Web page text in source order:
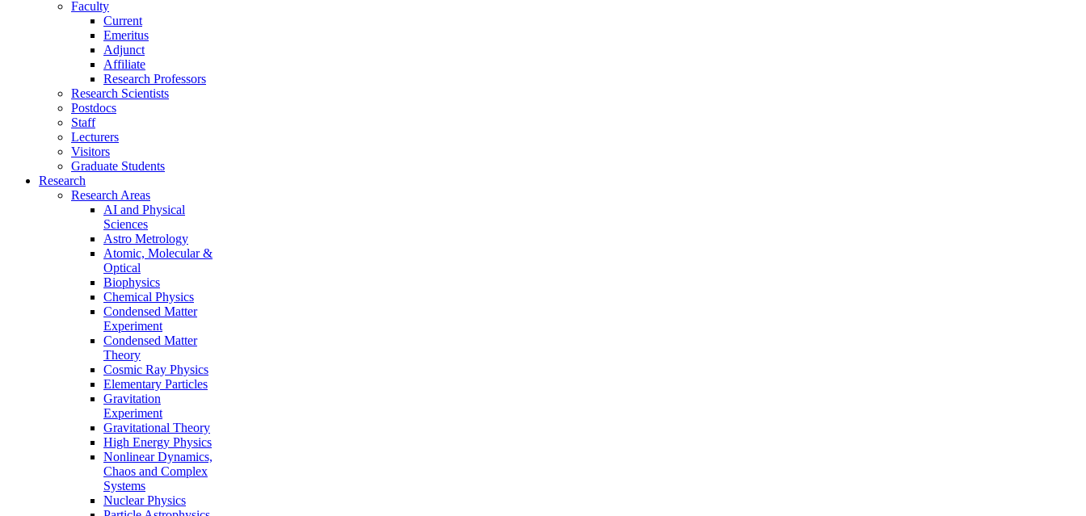
Faculty
Current
Emeritus
Adjunct
Affiliate
Research Professors
Research Scientists
Postdocs
Staff
Lecturers
Visitors
Graduate Students
Research
Research Areas
AI and Physical
Sciences
Astro Metrology
Atomic, Molecular &
Optical
Biophysics
Chemical Physics
Condensed Matter
Experiment
Condensed Matter
Theory
Cosmic Ray Physics
Elementary Particles
Gravitation
Experiment
Gravitational Theory
High Energy Physics
Nonlinear Dynamics,
Chaos and Complex
Systems
Nuclear Physics